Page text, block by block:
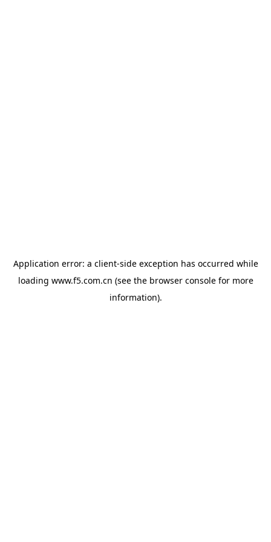
Application error: a client-side exception has occurred while
loading www.f5.com.cn (see the browser consolefor more
information).